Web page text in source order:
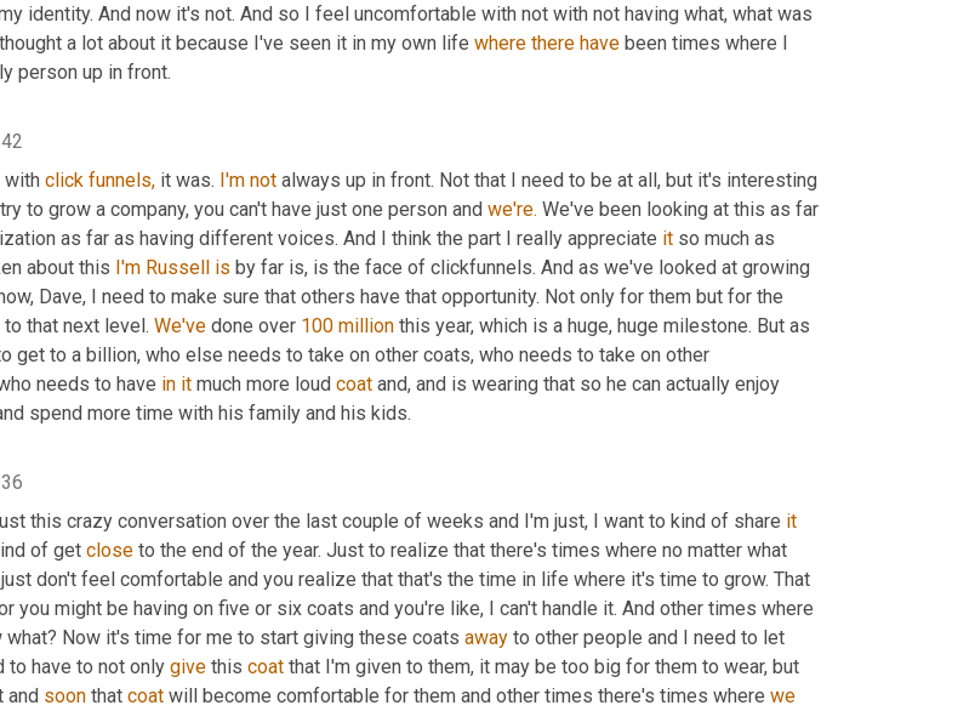
identity. And now it's not. And so I feel uncomfortable with not with not having what, what was
a lot about it because I've seen it in my own life where there have been times where I
person up in front.
with click funnels, it was. I'm not always up in front. Not that I need to be at all, but it's interesting
to grow a company, you can't have just one person and we're. We've been looking at this as far
as far as having different voices. And I think the part I really appreciate it
about this I'm Russell is
Dave, I need to make sure that others have that opportunity. Not only for them but for the
that next level. We've done over 100 million this year, which is a huge, huge milestone. But as
get to a billion, who else needs to take on other coats, who needs to take on other
needs to have in it much more loud coat and, and is wearing that so he can actually enjoy
spend more time with his family and his kids.
this crazy conversation over the last couple of weeks and I'm just, I want to kind of share it
of get close to the end of the year. Just to realize that there's times where no matter what
don't feel comfortable and you realize that that's the time in life where it's time to grow. That
you might be having on five or six coats and you're like, I can't handle it. And other times where
what? Now it's time for me to start giving these coats away to other people and I need to let
to have to not only give this coat that I'm given to them, it may be too big for them to wear, but
and soon that coat will become comfortable for them and other times there's times where we